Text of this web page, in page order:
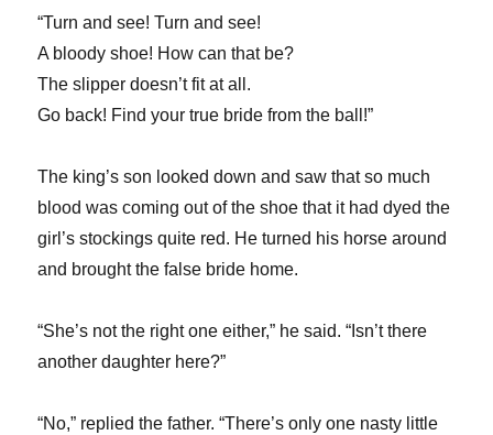
“Turn and see! Turn and see!
A bloody shoe! How can that be?
The slipper doesn’t fit at all.
Go back! Find your true bride from the ball!”
The king’s son looked down and saw that so much
blood was coming out of the shoe that it had dyed the
girl’s stockings quite red. He turned his horse around
and brought the false bride home.
“She’s not the right one either,” he said. “Isn’t there
another daughter here?”
“No,” replied the father. “There’s only one nasty little